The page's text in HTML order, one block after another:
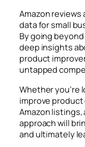
Amazon reviews
data for small
By going
deep insights
product
untapped
Whether you’re
improve
Amazon
approach will
and ultimately